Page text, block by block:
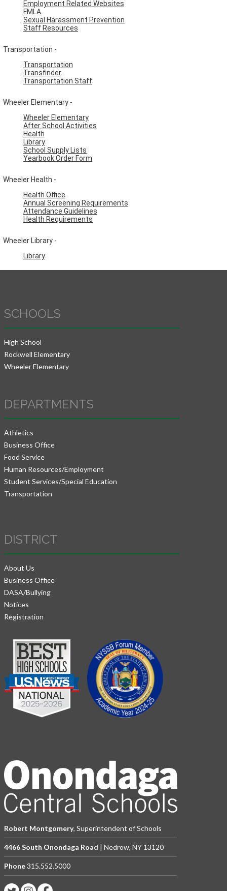
Employment Related Websites
FMLA
Sexual Harassment Prevention
Staff Resources
Transportation -
Transportation
Transfinder
Transportation Staff
Wheeler Elementary -
Wheeler Elementary
After School Activities
Health
Library
School Supply Lists
Yearbook Order Form
Wheeler Health -
Health Office
Annual Screening Requirements
Attendance Guidelines
Health Requirements
Wheeler Library -
Library
SCHOOLS
High School
Rockwell Elementary
Wheeler Elementary
DEPARTMENTS
Athletics
Business Office
Food Service
Human Resources/Employment
Student Services/Special Education
Transportation
DISTRICT
About Us
Business Office
DASA/Bullying
Notices
Registration
Robert Montgomery, Superintendent of Schools
4466 South Onondaga Road | Nedrow, NY 13120
Phone315.552.5000